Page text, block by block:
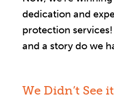
dedication and
protection
and a story do we
We Didn’t See